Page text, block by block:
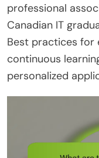
professional
Canadian IT
Best practices for
continuous
personalized